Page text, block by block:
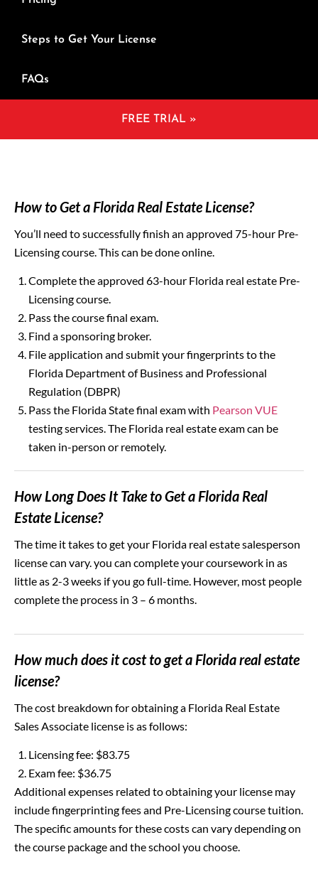
Steps to Get Your License
FAQs
FREE TRIAL »
How to Get a Florida Real Estate License?
You’ll need to successfully finish an approved 75-hour Pre-
Licensing course. This can be done online.
Complete the approved 63-hour Florida real estate Pre-
Licensing course.
Pass the course final exam.
Find a sponsoring broker.
File application and submit your fingerprints to the
Florida Department of Business and Professional
Regulation (DBPR)
Pass the Florida State final exam with Pearson VUE
testing services. The Florida real estate exam can be
taken in-person or remotely.
How Long Does It Take to Get a Florida Real
Estate License?
The time it takes to get your Florida real estate salesperson
license can vary. you can complete your coursework in as
little as 2-3 weeks if you go full-time. However, most people
complete the process in 3 – 6 months.
How much does it cost to get a Florida real estate
license?
The cost breakdown for obtaining a Florida Real Estate
Sales Associate license is as follows:
Licensing fee: $83.75
Exam fee: $36.75
Additional expenses related to obtaining your license may
include fingerprinting fees and Pre-Licensing course tuition.
The specific amounts for these costs can vary depending on
the course package and the school you choose.